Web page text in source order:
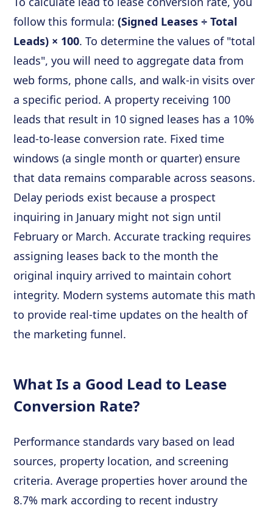
follow this formula:(Signed Leases ÷ Total
Leads) × 100. To determine the values of "total
leads", you will need to aggregate data from
web forms, phone calls, and walk-in visits over
a specific period. A property receiving 100
leads that result in 10 signed leases has a 10%
lead-to-lease conversion rate. Fixed time
windows (a single month or quarter) ensure
that data remains comparable across seasons.
Delay periods exist because a prospect
inquiring in January might not sign until
February or March. Accurate tracking requires
assigning leases back to the month the
original inquiry arrived to maintain cohort
integrity. Modern systems automate this math
to provide real-time updates on the health of
the marketing funnel.
What Is a Good Lead to Lease
Conversion Rate?
Performance standards vary based on lead
sources, property location, and screening
criteria. Average properties hover around the
8.7% mark according to recent industry